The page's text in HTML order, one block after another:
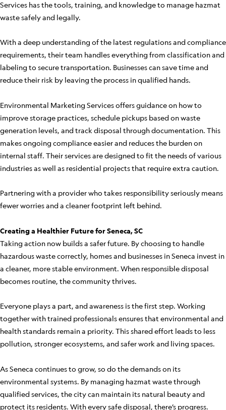
Services has the tools, training, and knowledge to manage hazmat
waste safely and legally.
With a deep understanding of the latest regulations and compliance
requirements, their team handles everything from classification and
labeling to secure transportation. Businesses can save time and
reduce their risk by leaving the process in qualified hands.
Environmental Marketing Services offers guidance on how to
improve storage practices, schedule pickups based on waste
generation levels, and track disposal through documentation. This
makes ongoing compliance easier and reduces the burden on
internal staff. Their services are designed to fit the needs of various
industries as well as residential projects that require extra caution.
Partnering with a provider who takes responsibility seriously means
fewer worries and a cleaner footprint left behind.
Creating a Healthier Future for Seneca, SC
Taking action now builds a safer future. By choosing to handle
hazardous waste correctly, homes and businesses in Seneca invest in
a cleaner, more stable environment. When responsible disposal
becomes routine, the community thrives.
Everyone plays a part, and awareness is the first step. Working
together with trained professionals ensures that environmental and
health standards remain a priority. This shared effort leads to less
pollution, stronger ecosystems, and safer work and living spaces.
As Seneca continues to grow, so do the demands on its
environmental systems. By managing hazmat waste through
qualified services, the city can maintain its natural beauty and
protect its residents. With every safe disposal, there’s progress.